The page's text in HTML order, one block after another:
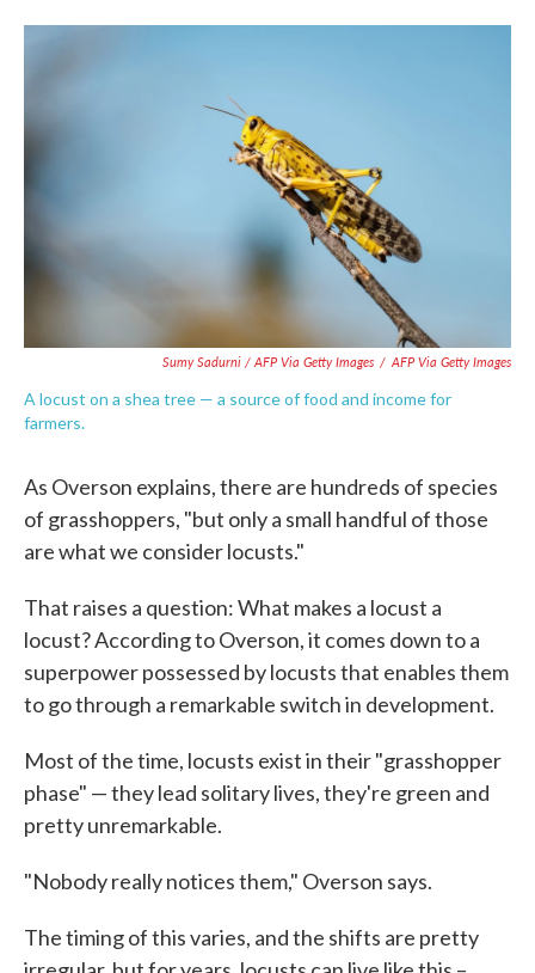
Sumy Sadurni / AFP Via Getty Images / AFP Via Getty Images
A locust on a shea tree — a source of food and income for
farmers.
As Overson explains, there are hundreds of species
of grasshoppers, "but only a small handful of those
are what we consider locusts."
That raises a question: What makes a locust a
locust? According to Overson, it comes down to a
superpower possessed by locusts that enables them
to go through a remarkable switch in development.
Most of the time, locusts exist in their "grasshopper
phase" — they lead solitary lives, they're green and
pretty unremarkable.
"Nobody really notices them," Overson says.
The timing of this varies, and the shifts are pretty